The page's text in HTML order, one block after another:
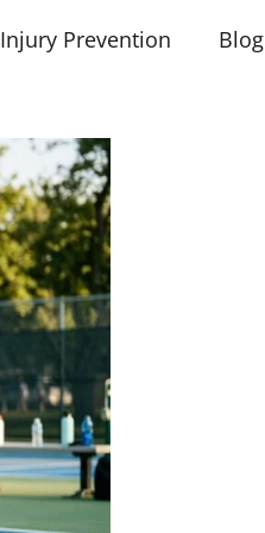
Injury Prevention Blog